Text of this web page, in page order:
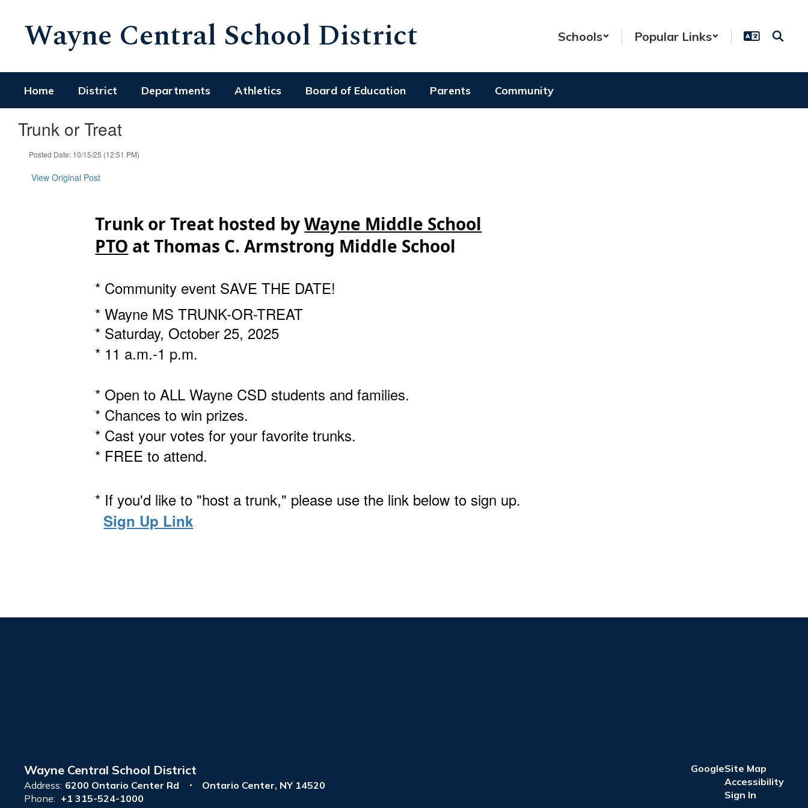
Wayne Central School District Schools Popular Links
Home District Departments Athletics Board of Education Parents Community
Trunk or Treat
Posted Date: 10/15/25 (12:51 PM)
View Original Post
Trunk or Treat hosted byWayne Middle School
PTO at Thomas C. Armstrong Middle School
* Community event SAVE THE DATE!
* Wayne MS TRUNK-OR-TREAT
* Saturday, October 25, 2025
* 11 a.m.-1 p.m.
* Open to ALL Wayne CSD students and families.
* Chances to win prizes.
* Cast your votes for your favorite trunks.
* FREE to attend.
* If you'd like to "host a trunk," please use the link below to sign up.
Sign Up Link
Wayne Central School District
Address: 6200 Ontario Center Rd
Ontario Center, NY 14520
Phone: +1 315-524-1000
GoogleSite Map
Accessibility
Sign In